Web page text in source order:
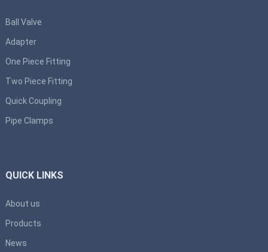
Ball Valve
Adapter
One Piece Fitting
Two Piece Fitting
Quick Coupling
Pipe Clamps
QUICK LINKS
About us
Products
News